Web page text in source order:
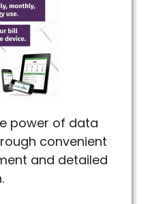
power of data
convenient
and detailed